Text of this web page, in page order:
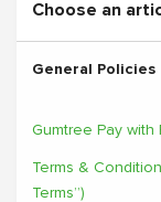
Choose an
General Policies
Gumtree Pay with
Terms &
Terms”)